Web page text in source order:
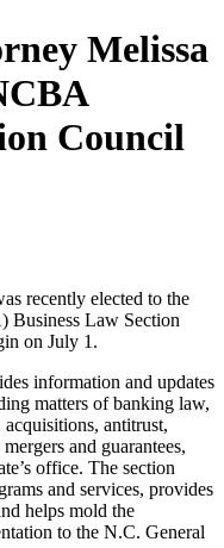
Melissa
Council
recently elected to the
Business Law Section
on July 1.
information and updates
matters of banking law,
antitrust,
and guarantees,
office. The section
and services, provides
helps mold the
to the N.C. General